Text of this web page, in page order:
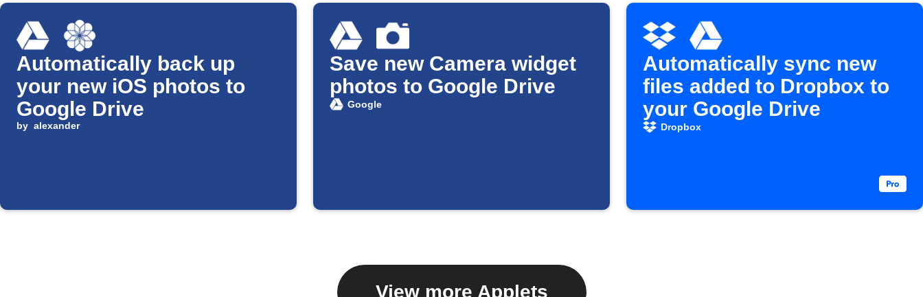
Automatically back up
your new iOS photos to
Google Drive
by alexander
Save new Camera widget
photos to Google Drive
Google
Automatically sync new
files added to Dropbox to
your Google Drive
Dropbox
View more Applets